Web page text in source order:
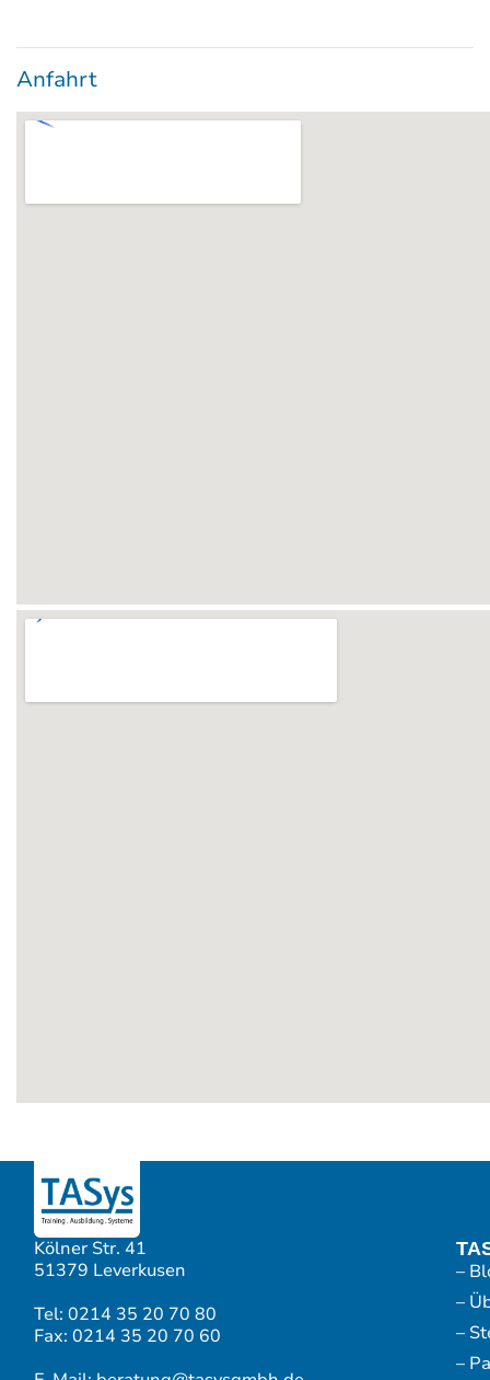
Anfahrt
Kölner Str. 41
51379 Leverkusen
Tel: 0214 35 20 70 80
Fax: 0214 35 20 70 60
–
–
–
–